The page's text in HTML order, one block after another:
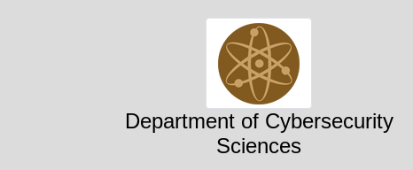
Department of Cybersecurity
Sciences